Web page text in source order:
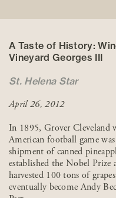
A Taste of History:
Vineyard Georges III
St. Helena Star
April 26, 2012
In 1895, Grover Cleveland
American football game
shipment of canned
established the Nobel
harvested 100 tons of
eventually become Andy